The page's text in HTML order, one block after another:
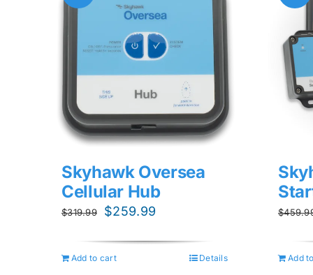
Skyhawk Oversea
Cellular Hub
$319.99
Original
was:
$259.99
is:
$259.99.
Add to cart Details
$
Add